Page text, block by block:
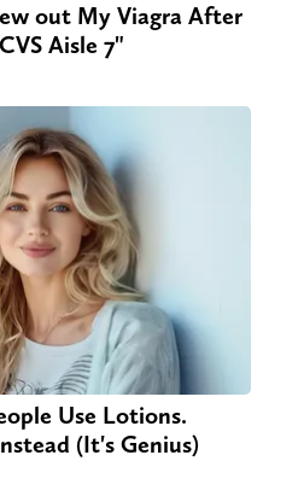
out My Viagra After
Aisle 7"
Use Lotions.
(It's Genius)